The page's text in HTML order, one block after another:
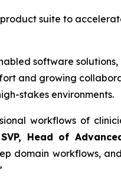
suite to
software
and growing
stakes environments.
workflows of
Head of
domain workflows,